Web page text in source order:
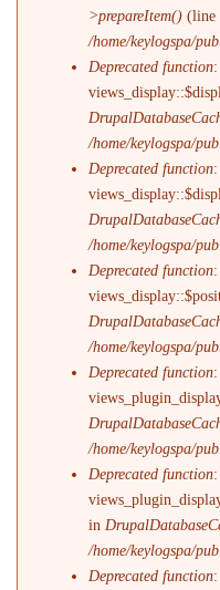
>prepareItem() (line
/home/keylogspa/
Deprecated function
/home/keylogspa/
Deprecated function
/home/keylogspa/
Deprecated function
/home/keylogspa/
Deprecated function
/home/keylogspa/
Deprecated function
in
/home/keylogspa/
Deprecated function